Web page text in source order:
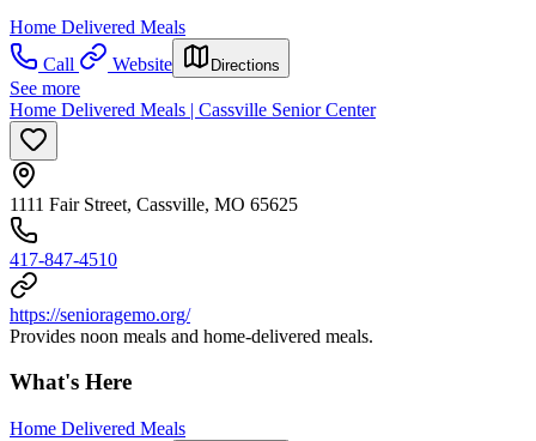
Home Delivered Meals
Call
Website Directions
See more
Home Delivered Meals | Cassville Senior Center
1111 Fair Street, Cassville, MO 65625
417-847-4510
https://senioragemo.org/
Provides noon meals and home-delivered meals.
What's Here
Home Delivered Meals